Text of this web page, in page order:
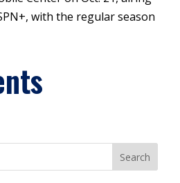
with the regular season